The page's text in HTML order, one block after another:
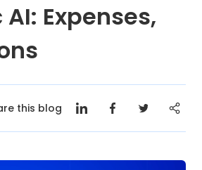
Expenses,
this blog